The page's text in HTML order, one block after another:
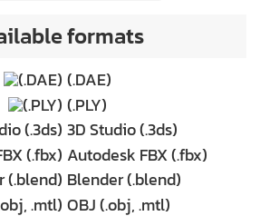
formats
(.DAE)
(.PLY)
3D Studio (.3ds)
Autodesk FBX (.fbx)
Blender (.blend)
OBJ (.obj, .mtl)